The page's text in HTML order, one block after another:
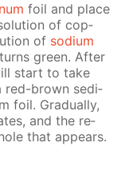
foil and place
of cop­
of sodi­um
green. Af­ter
start to take
red-brown sed­i­
foil. Grad­u­al­ly,
and the re­
that ap­pears.